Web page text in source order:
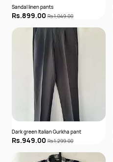
Sandal linen pants
Rs.899.00 Rs.1,049.00
Dark green Italian Gurkha pant
Rs.949.00 Rs.1,299.00